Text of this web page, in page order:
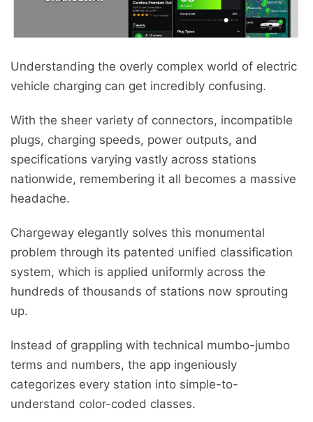
Understanding the overly complex world of electric
vehicle charging can get incredibly confusing.
With the sheer variety of connectors, incompatible
plugs, charging speeds, power outputs, and
specifications varying vastly across stations
nationwide, remembering it all becomes a massive
headache.
Chargeway elegantly solves this monumental
problem through its patented unified classification
system, which is applied uniformly across the
hundreds of thousands of stations now sprouting
up.
Instead of grappling with technical mumbo-jumbo
terms and numbers, the app ingeniously
categorizes every station into simple-to-
understand color-coded classes.